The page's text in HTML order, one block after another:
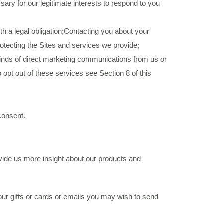
for our legitimate interests to respond to you
a legal obligation;Contacting you about your
the Sites and services we provide;
of direct marketing communications from us or
out of these services see Section 8 of this
us more insight about our products and
gifts or cards or emails you may wish to send